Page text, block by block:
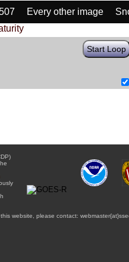
Every other image
Start Loop
website, please contact: